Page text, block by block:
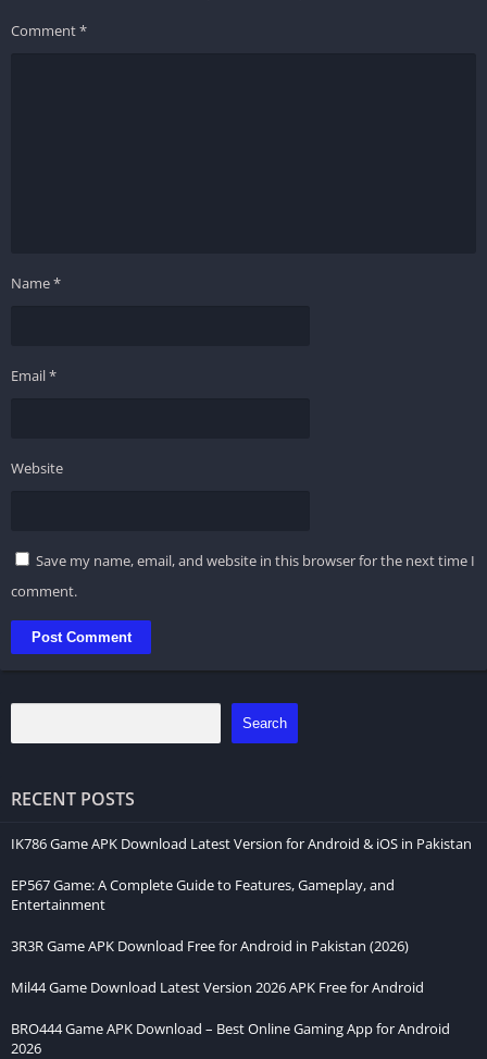
Comment*
Name*
Email*
Website
Save my name, email, and website in this browser for the next time I
comment.
Search
RECENT POSTS
IK786 Game APK Download Latest Version for Android & iOS in Pakistan
EP567 Game: A Complete Guide to Features, Gameplay, and
Entertainment
3R3R Game APK Download Free for Android in Pakistan (2026)
Mil44 Game Download Latest Version 2026 APK Free for Android
BRO444 Game APK Download – Best Online Gaming App for Android
2026